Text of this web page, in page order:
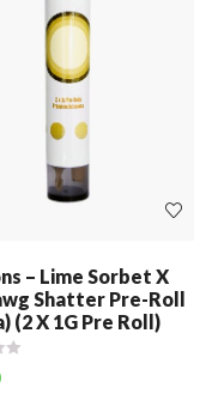
– Lime Sorbet X
Shatter Pre-Roll
(2 X 1G Pre Roll)